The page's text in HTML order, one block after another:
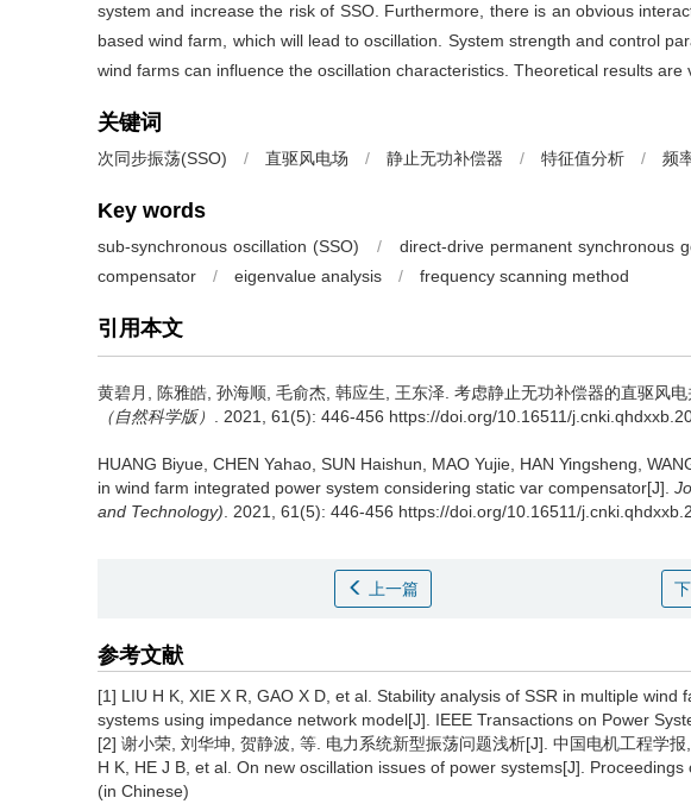
system and increase the risk of SSO. Furthermore, there is an obvious
based wind farm, which will lead to oscillation. System strength and control
wind farms can influence the oscillation characteristics. Theoretical results are
关键词
次同步振荡(SSO) / 直驱风电场 / 静止无功补偿器 / 特征值分析 / 频
Key words
sub-synchronous oscillation (SSO) / direct-drive permanent synchronous
compensator
/ eigenvalue analysis / frequency scanning method
引用本文
黄碧月, 陈雅皓, 孙海顺, 毛俞杰, 韩应生, 王东泽. 考虑静止无功补偿器的直驱风
（自然科学版）
. 2021, 61(5): 446-456 https://doi.org/10.16511/
HUANG Biyue, CHEN Yahao, SUN Haishun, MAO Yujie, HAN Yingsheng,
in wind farm integrated power system considering static var compensator[J].
and Technology) . 2021, 61(5): 446-456 https://doi.org/10.16511/
上一篇
参考文献
[1] LIU H K, XIE X R, GAO X D, et al. Stability analysis of SSR in multiple
systems using impedance network model[J]. IEEE Transactions on Power
[2] 谢小荣, 刘华坤, 贺静波, 等. 电力系统新型振荡问题浅析[J]. 中国电机工程学
H K, HE J B, et al. On new oscillation issues of power systems[J].
(in Chinese)